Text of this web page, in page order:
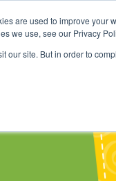
are used to improve
we use, see our Privacy
our site. But in order to
Online